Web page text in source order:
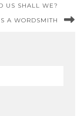
US SHALL WE?
A WORDSMITH